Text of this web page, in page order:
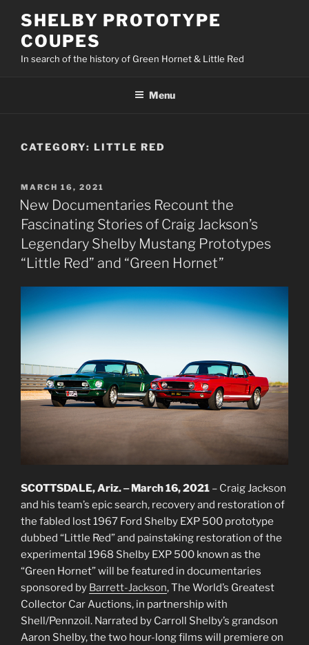
content
SHELBY PROTOTYPE
COUPES
In search of the history of Green Hornet & Little Red
Menu
CATEGORY: LITTLE RED
POSTED
ON
MARCH 16, 2021
New Documentaries Recount the
Fascinating Stories of Craig Jackson’s
Legendary Shelby Mustang Prototypes
“Little Red” and “Green Hornet”
SCOTTSDALE, Ariz. ‒ March 16, 2021 – Craig Jackson
and his team’s epic search, recovery and restoration of
the fabled lost 1967 Ford Shelby EXP 500 prototype
dubbed “Little Red” and painstaking restoration of the
experimental 1968 Shelby EXP 500 known as the
“Green Hornet” will be featured in documentaries
sponsored by Barrett-Jackson, The World’s Greatest
Collector Car Auctions, in partnership with
Shell/Pennzoil. Narrated by Carroll Shelby’s grandson
Aaron Shelby, the two hour-long films will premiere on